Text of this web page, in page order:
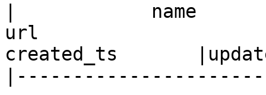
|            name
url
created_ts